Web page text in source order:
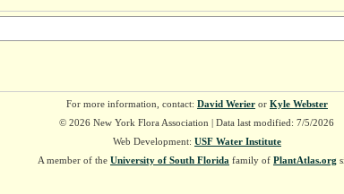
For more information, contact: David Werieror Kyle Webster
© 2026 New York Flora Association | Data last modified: 7/5/2026
Web Development: USF Water Institute
A member of the University of South Florida family of PlantAtlas.org